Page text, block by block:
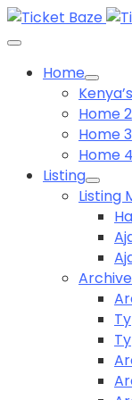
Home
Home 2
Home 3
Home 4
Listing
Listing
Archive